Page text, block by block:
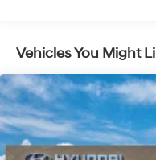
Metal-Look
Cladding and Black
Metal-Look Side
Front Windshield
Perimeter/Approach
Power Liftgate Rear
Vehicles You Might